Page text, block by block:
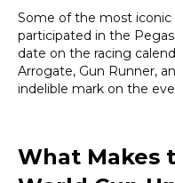
Some of the most iconic
participated in the
date on the racing
Arrogate, Gun Runner,
indelible mark on the
What Makes